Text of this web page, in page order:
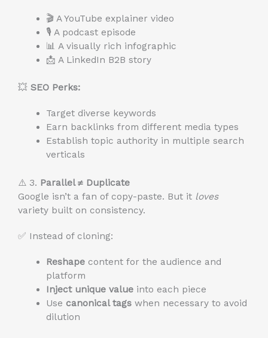
🎬 A YouTube explainer video
🎙️ A podcast episode
📊 A visually rich infographic
📩 A LinkedIn B2B story
💥 SEO Perks:
Target diverse keywords
Earn backlinks from different media types
Establish topic authority in multiple search
verticals
⚠️ 3. Parallel ≠ Duplicate
Google isn’t a fan of copy-paste. But it loves
variety built on consistency.
✅ Instead of cloning:
Reshapecontent for the audience and
platform
Inject unique valueinto each piece
Use canonical tagswhen necessary to avoid
dilution